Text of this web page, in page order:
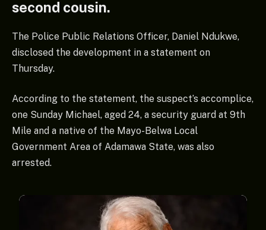
second cousin.
The Police Public Relations Officer, Daniel Ndukwe,
disclosed the development in a statement on
Thursday.
According to the statement, the suspect’s accomplice,
one Sunday Michael, aged 24, a security guard at 9th
Mile and a native of the Mayo-Belwa Local
Government Area of Adamawa State, was also
arrested.